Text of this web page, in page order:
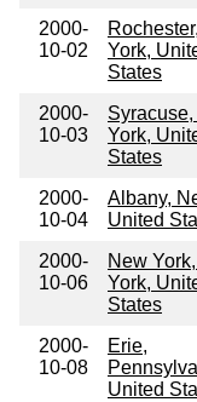
2000-
10-02
York,
States
2000-
10-03
York,
States
2000-
10-04
Albany,
United
2000-
10-06
New
York,
States
2000-
10-08
Erie,
United